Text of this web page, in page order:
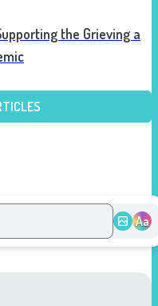
the Grieving a
Aa